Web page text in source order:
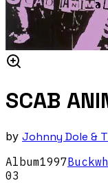
SCAB
by Johnny Dole &
Album1997
03